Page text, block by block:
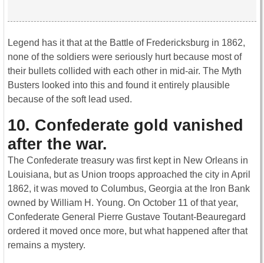
Legend has it that at the Battle of Fredericksburg in 1862,
none of the soldiers were seriously hurt because most of
their bullets collided with each other in mid-air. The Myth
Busters looked into this and found it entirely plausible
because of the soft lead used.
10. Confederate gold vanished
after the war.
The Confederate treasury was first kept in New Orleans in
Louisiana, but as Union troops approached the city in April
1862, it was moved to Columbus, Georgia at the Iron Bank
owned by William H. Young. On October 11 of that year,
Confederate General Pierre Gustave Toutant-Beauregard
ordered it moved once more, but what happened after that
remains a mystery.